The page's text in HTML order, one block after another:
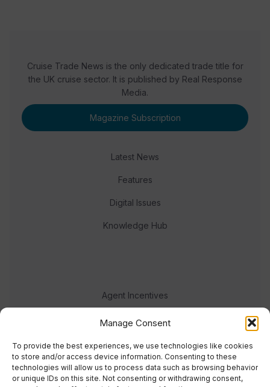
Manage Consent
To provide the best experiences, we use technologies like cookies
to store and/or access device information. Consenting to these
technologies will allow us to process data such as browsing behavior
or unique IDs on this site. Not consenting or withdrawing consent,
Cruise Trade News is the only dedicated trade title for
the UK cruise sector. It is published by Real Response
Media.
Magazine Subscription
Latest News
Features
Digital Issues
Knowledge Hub
Agent Incentives
Events
Meet the team